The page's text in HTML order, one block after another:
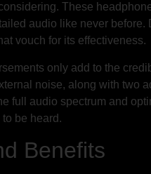
These
audio like never
vouch for its effectiveness.
only add to the
noise, along with two
full audio spectrum and
be heard.
Benefits